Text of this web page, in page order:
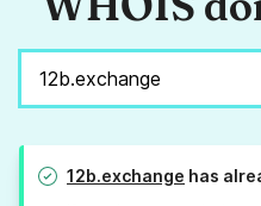
12b.exchange has